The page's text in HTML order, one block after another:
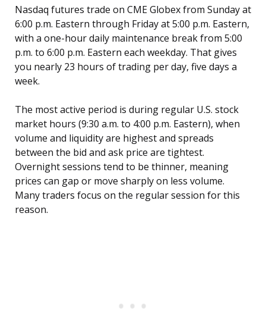
Nasdaq futures trade on CME Globex from Sunday at
6:00 p.m. Eastern through Friday at 5:00 p.m. Eastern,
with a one-hour daily maintenance break from 5:00
p.m. to 6:00 p.m. Eastern each weekday. That gives
you nearly 23 hours of trading per day, five days a
week.
The most active period is during regular U.S. stock
market hours (9:30 a.m. to 4:00 p.m. Eastern), when
volume and liquidity are highest and spreads
between the bid and ask price are tightest.
Overnight sessions tend to be thinner, meaning
prices can gap or move sharply on less volume.
Many traders focus on the regular session for this
reason.